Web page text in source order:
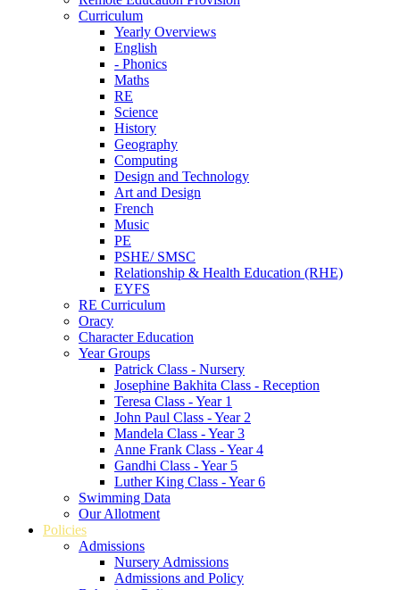
Curriculum
Yearly Overviews
English
- Phonics
Maths
RE
Science
History
Geography
Computing
Design and Technology
Art and Design
French
Music
PE
PSHE/ SMSC
Relationship & Health Education (RHE)
EYFS
RE Curriculum
Oracy
Character Education
Year Groups
Patrick Class - Nursery
Josephine Bakhita Class - Reception
Teresa Class - Year 1
John Paul Class - Year 2
Mandela Class - Year 3
Anne Frank Class - Year 4
Gandhi Class - Year 5
Luther King Class - Year 6
Swimming Data
Our Allotment
Policies
Admissions
Nursery Admissions
Admissions and Policy